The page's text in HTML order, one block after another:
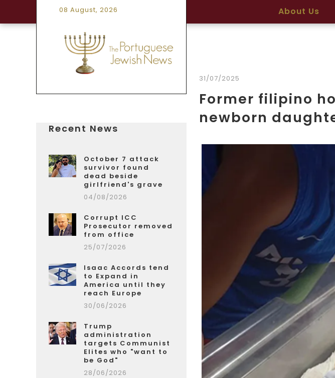
08 August, 2026 About Us
Recent News
October 7 attack
survivor found
dead beside
girlfriend's grave
04/08/2026
Corrupt ICC
Prosecutor removed
from office
25/07/2026
Isaac Accords tend
to Expand in
America until they
reach Europe
30/06/2026
Trump
administration
targets Communist
Elites who "want to
be God"
28/06/2026
31/07/2025
Former filipino
newborn